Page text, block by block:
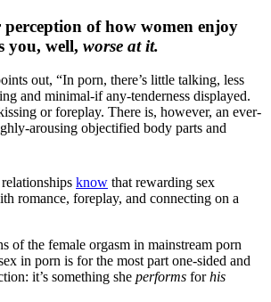
of how women enjoy
you, well, worse at it.
out, “In porn, there’s little talking, less
and minimal-if any-tenderness displayed.
or foreplay. There is, however, an ever-
arousing objectified body parts and
know that rewarding sex
romance, foreplay, and connecting on a
of the female orgasm in mainstream porn
in porn is for the most part one-sided and
it’s something she performs forhis